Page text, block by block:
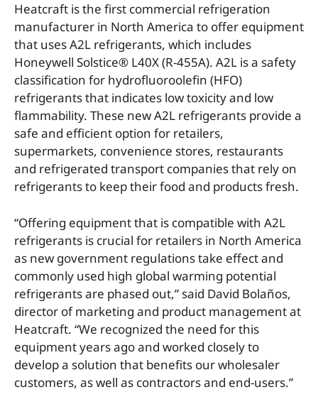
Heatcraft is the first commercial refrigeration
manufacturer in North America to offer equipment
that uses A2L refrigerants, which includes
Honeywell Solstice® L40X (R-455A). A2L is a safety
classification for hydrofluoroolefin (HFO)
refrigerants that indicates low toxicity and low
flammability. These new A2L refrigerants provide a
safe and efficient option for retailers,
supermarkets, convenience stores, restaurants
and refrigerated transport companies that rely on
refrigerants to keep their food and products fresh.
“Offering equipment that is compatible with A2L
refrigerants is crucial for retailers in North America
as new government regulations take effect and
commonly used high global warming potential
refrigerants are phased out,” said David Bolaños,
director of marketing and product management at
Heatcraft. “We recognized the need for this
equipment years ago and worked closely to
develop a solution that benefits our wholesaler
customers, as well as contractors and end-users.”